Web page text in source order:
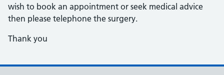
wish to book an appointment or seek medical advice
then please telephone the surgery.
Thank you